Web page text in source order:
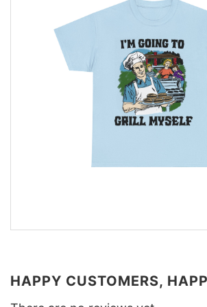
HAPPY CUSTOMERS,